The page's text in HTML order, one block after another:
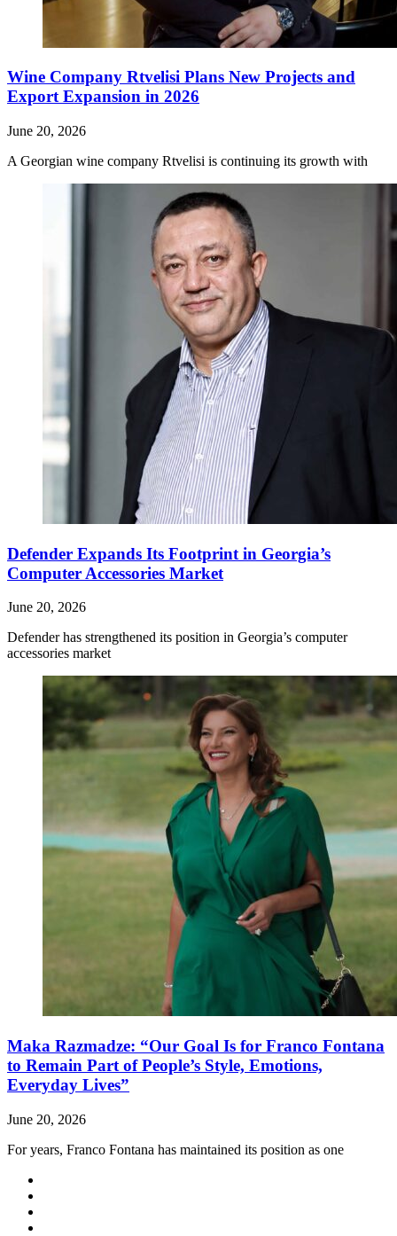
Wine Company Rtvelisi Plans New Projects and
Export Expansion in 2026
June 20, 2026
A Georgian wine company Rtvelisi is continuing its growth with
Defender Expands Its Footprint in Georgia’s
Computer Accessories Market
June 20, 2026
Defender has strengthened its position in Georgia’s computer
accessories market
Maka Razmadze: “Our Goal Is for Franco Fontana
to Remain Part of People’s Style, Emotions,
Everyday Lives”
June 20, 2026
For years, Franco Fontana has maintained its position as one